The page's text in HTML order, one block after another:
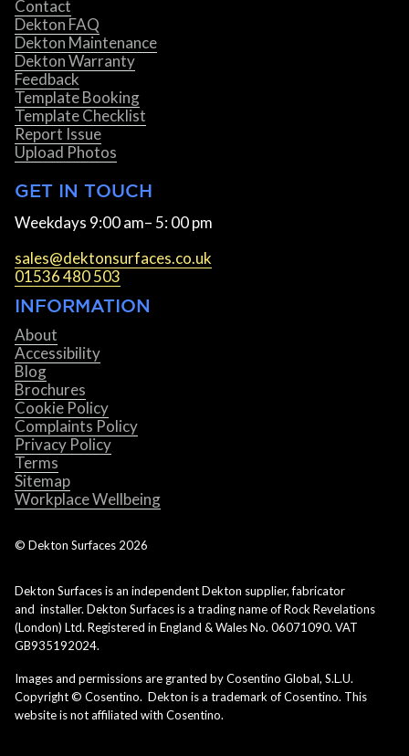
Contact
Dekton FAQ
Dekton Maintenance
Dekton Warranty
Feedback
Template Booking
Template Checklist
Report Issue
Upload Photos
GET IN TOUCH
Weekdays 9:00 am– 5: 00 pm
sales@dektonsurfaces.co.uk
01536 480 503
INFORMATION
About
Accessibility
Blog
Brochures
Cookie Policy
Complaints Policy
Privacy Policy
Terms
Sitemap
Workplace Wellbeing
© Dekton Surfaces 2026
Dekton Surfaces is an independent Dekton supplier, fabricator
and installer. Dekton Surfaces is a trading name of Rock Revelations
(London) Ltd. Registered in England & Wales No. 06071090. VAT
GB935192024.
Images and permissions are granted by Cosentino Global, S.L.U.
Copyright © Cosentino. Dekton is a trademark of Cosentino. This
website is not affiliated with Cosentino.